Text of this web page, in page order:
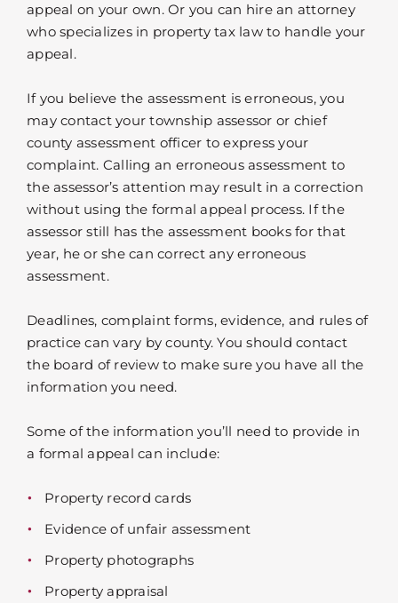
appeal on your own. Or you can hire an attorney
who specializes in property tax law to handle your
appeal.
If you believe the assessment is erroneous, you
may contact your township assessor or chief
county assessment officer to express your
complaint. Calling an erroneous assessment to
the assessor’s attention may result in a correction
without using the formal appeal process. If the
assessor still has the assessment books for that
year, he or she can correct any erroneous
assessment.
Deadlines, complaint forms, evidence, and rules of
practice can vary by county. You should contact
the board of review to make sure you have all the
information you need.
Some of the information you’ll need to provide in
a formal appeal can include:
Property record cards
Evidence of unfair assessment
Property photographs
Property appraisal